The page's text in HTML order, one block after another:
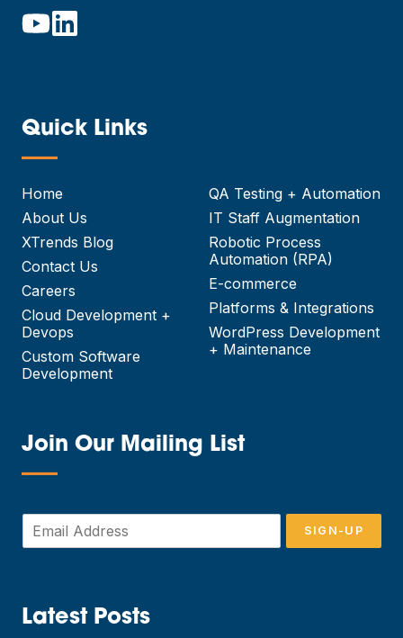
Quick Links
—
Home
About Us
XTrends Blog
Contact Us
Careers
Cloud Development +
Devops
Custom Software
Development
QA Testing + Automation
IT Staff Augmentation
Robotic Process
Automation (RPA)
E-commerce
Platforms & Integrations
WordPress Development
+ Maintenance
Join Our Mailing List
—
m
*
SIGN-UP
Latest Posts